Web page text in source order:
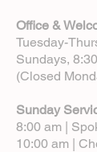
Office &
Tuesday-
Sundays,
(Closed
Sunday
8:00 am |
10:00 am |